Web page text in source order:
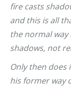
fire casts
and this is all
the normal
shadows, not
Only then
his former way